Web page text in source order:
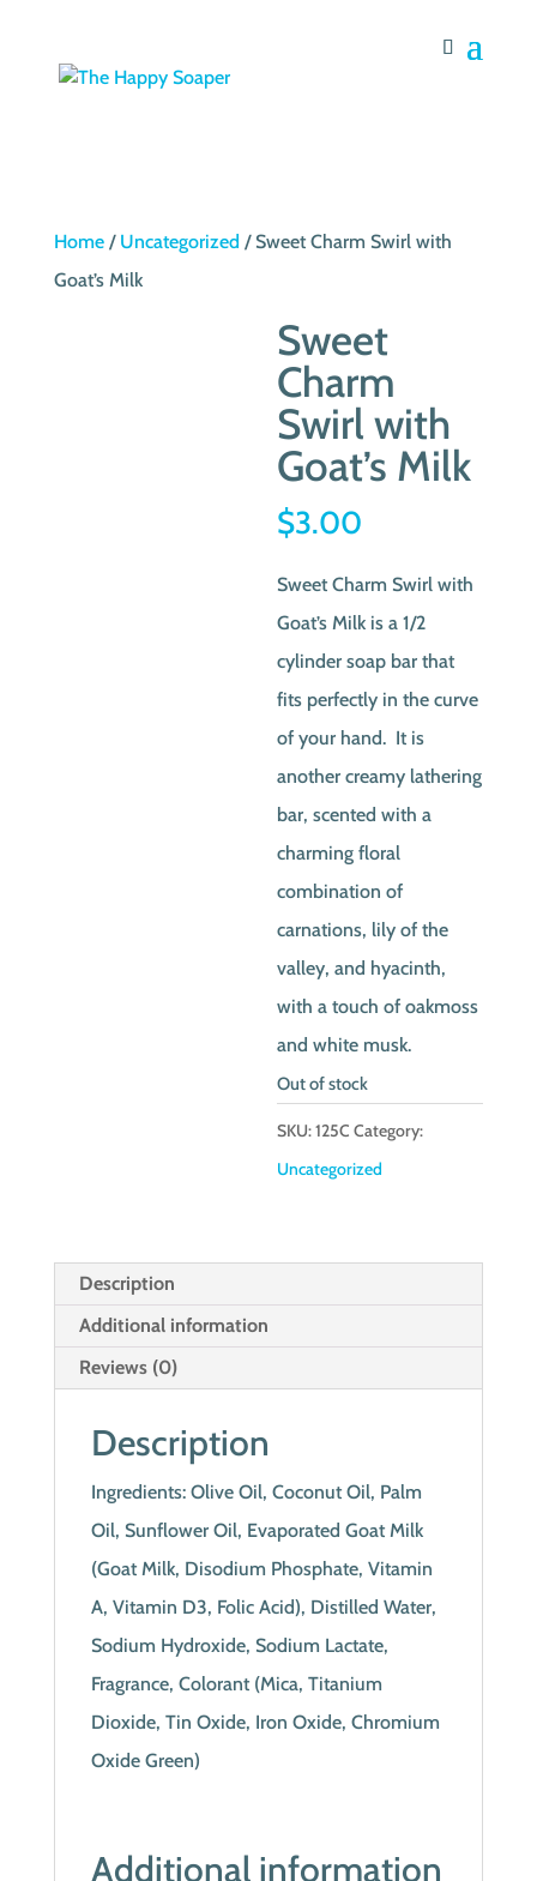
Home/ Uncategorized / Sweet Charm Swirl with
Goat’s Milk
Sweet
Charm
Swirl with
Goat’s Milk
$3.00
Sweet Charm Swirl with
Goat’s Milk is a 1/2
cylinder soap bar that
fits perfectly in the curve
of your hand. It is
another creamy lathering
bar, scented with a
charming floral
combination of
carnations, lily of the
valley, and hyacinth,
with a touch of oakmoss
and white musk.
Out of stock
SKU:125C Category:
Uncategorized
Description
Additional information
Reviews (0)
Description
Ingredients: Olive Oil, Coconut Oil, Palm
Oil, Sunflower Oil, Evaporated Goat Milk
(Goat Milk, Disodium Phosphate, Vitamin
A, Vitamin D3, Folic Acid), Distilled Water,
Sodium Hydroxide, Sodium Lactate,
Fragrance, Colorant (Mica, Titanium
Dioxide, Tin Oxide, Iron Oxide, Chromium
Oxide Green)
Additional information